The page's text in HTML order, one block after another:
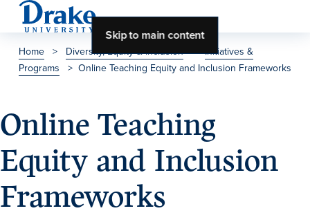
Skip to main content
About Drake
About Drake
About Overview
Leadership & Mission
Home > Diversity, Equity & Inclusion>Initiatives &
Programs
> Online Teaching Equity and Inclusion Frameworks
Online Teaching
Equity and Inclusion
Frameworks